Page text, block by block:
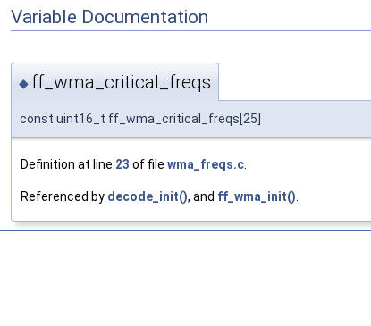
Variable Documentation
◆ ff_wma_critical_freqs
const uint16_t ff_wma_critical_freqs[25]
Definition at line 23 of file wma_freqs.c
Referenced by decode_init(), and ff_wma_init()